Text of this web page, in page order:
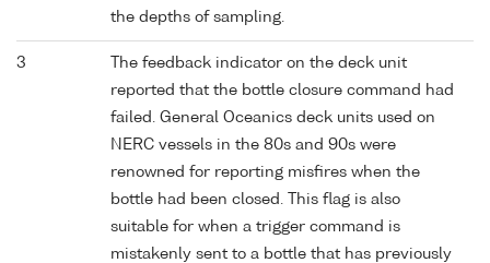
the depths of sampling.
3
The feedback indicator on the deck unit
reported that the bottle closure command had
failed. General Oceanics deck units used on
NERC vessels in the 80s and 90s were
renowned for reporting misfires when the
bottle had been closed. This flag is also
suitable for when a trigger command is
mistakenly sent to a bottle that has previously